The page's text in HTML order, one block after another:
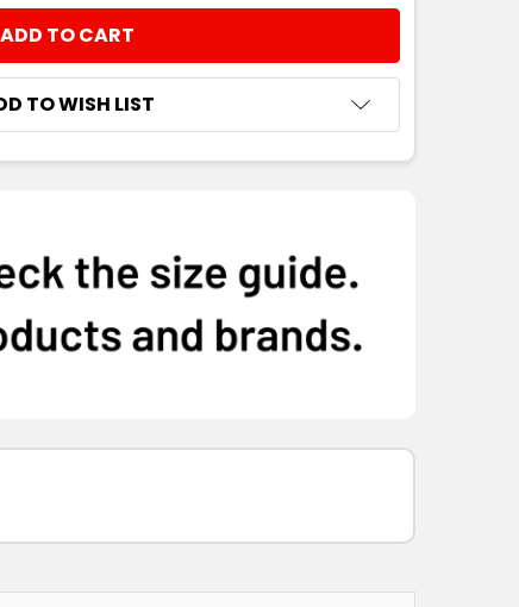
TO WISH LIST